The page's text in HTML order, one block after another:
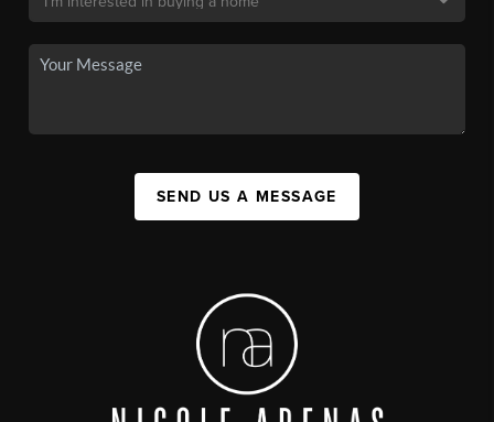
SEND US A MESSAGE